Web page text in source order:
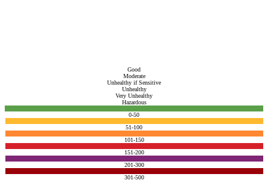
Good
Moderate
Unhealthy if Sensitive
Unhealthy
Very Unhealthy
Hazardous
0-50
51-100
101-150
151-200
201-300
301-500